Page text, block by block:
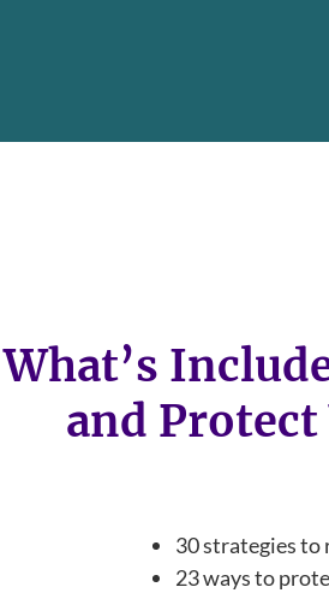
What’s
and Protect
30 strategies to
23 ways to